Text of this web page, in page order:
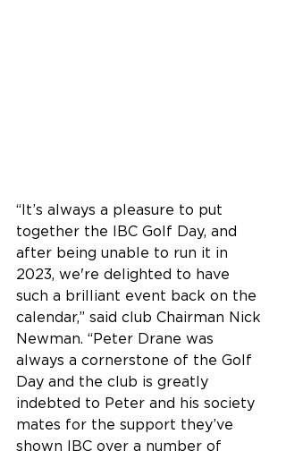
“It’s always a pleasure to put
together the IBC Golf Day, and
after being unable to run it in
2023, we're delighted to have
such a brilliant event back on the
calendar,” said club Chairman Nick
Newman. “Peter Drane was
always a cornerstone of the Golf
Day and the club is greatly
indebted to Peter and his society
mates for the support they’ve
shown IBC over a number of